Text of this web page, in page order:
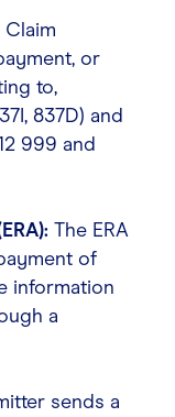
Claim
or
to,
837D) and
999 and
The ERA
of
information
a
sends a